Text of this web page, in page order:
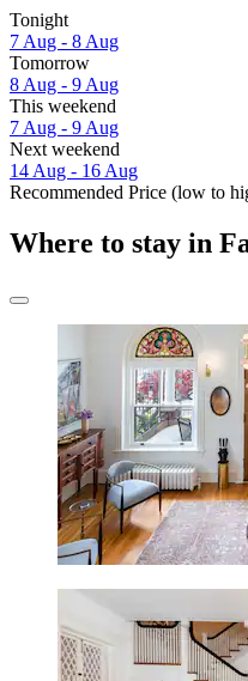
Tonight
7 Aug - 8 Aug
Tomorrow
8 Aug - 9 Aug
This weekend
7 Aug - 9 Aug
Next weekend
14 Aug - 16 Aug
Recommended Price (low to
Where to stay in